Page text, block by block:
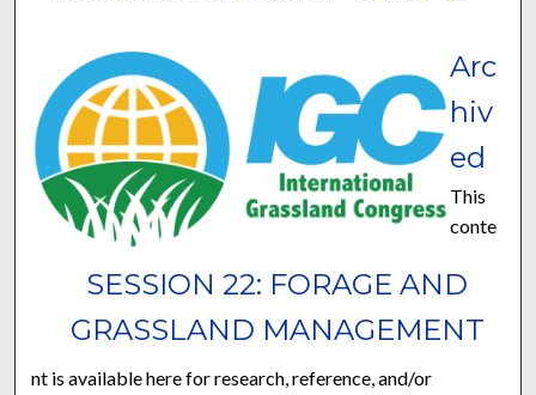
SESSION 22: FORAGE AND
GRASSLAND MANAGEMENT
Arc
hiv
ed
This
conte
nt is available here for research, reference, and/or